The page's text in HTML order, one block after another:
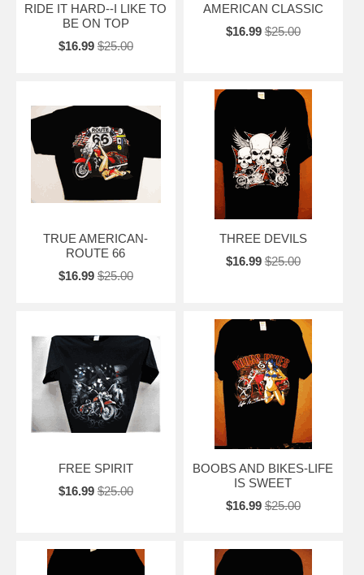
RIDE IT HARD--I LIKE TO
BE ON TOP
$16.99 $25.00
AMERICAN CLASSIC
$16.99 $25.00
TRUE AMERICAN-
ROUTE 66
$16.99 $25.00
THREE DEVILS
$16.99 $25.00
FREE SPIRIT
$16.99 $25.00
BOOBS AND BIKES-LIFE
IS SWEET
$16.99 $25.00